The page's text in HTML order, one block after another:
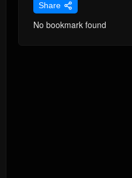
Share
No bookmark found